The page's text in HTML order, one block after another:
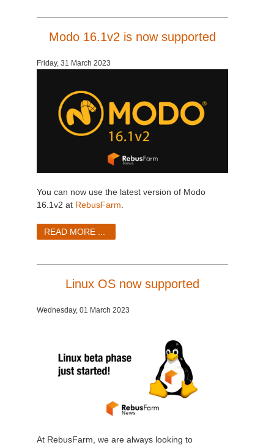
Modo 16.1v2 is now supported
Friday, 31 March 2023
You can now use the latest version of Modo
16.1v2 at RebusFarm
READ MORE ...
Linux OS now supported
Wednesday, 01 March 2023
At RebusFarm, we are always looking to